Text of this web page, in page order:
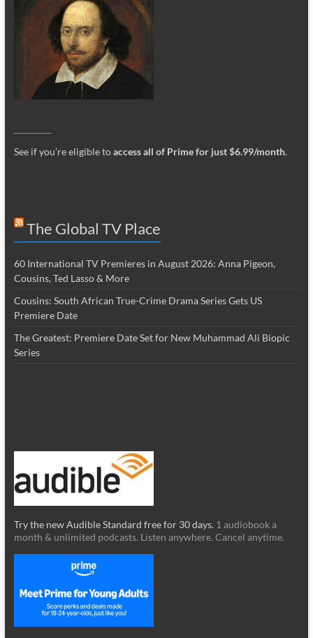
See if you’re eligible toaccess all of Prime for just $6.99/month.
The Global TV Place
60 International TV Premieres in August 2026: Anna Pigeon,
Cousins, Ted Lasso & More
Cousins: South African True-Crime Drama Series Gets US
Premiere Date
The Greatest: Premiere Date Set for New Muhammad Ali Biopic
Series
Try the new Audible Standard free for 30 days. 1 audiobook a
month & unlimited podcasts. Listen anywhere. Cancel anytime.